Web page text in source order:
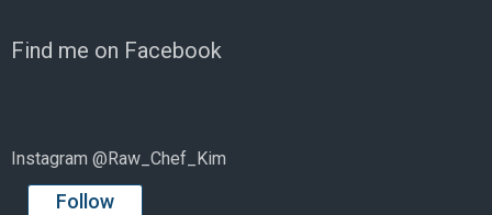
Find me on Facebook
Instagram @Raw_Chef_Kim
Follow